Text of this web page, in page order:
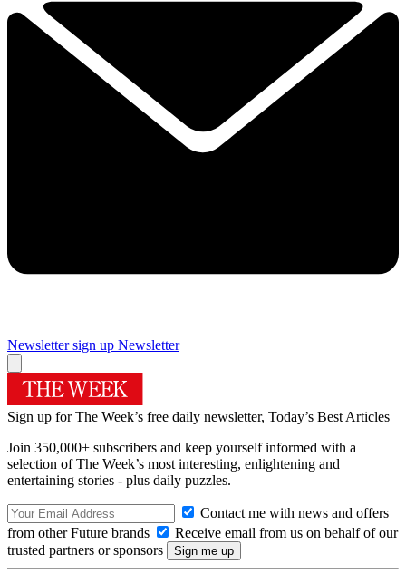
Newsletter sign up Newsletter
Sign up for The Week’s free daily newsletter, Today’s Best Articles
Join 350,000+ subscribers and keep yourself informed with a
selection of The Week’s most interesting, enlightening and
entertaining stories - plus daily puzzles.
Contact me with news and offers
from other Future brands
Receive email from us on behalf of our
trusted partners or sponsors